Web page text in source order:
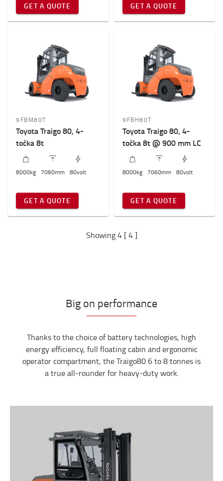
Ukupna visina viljuškara
2800mm-2900mm
GET A QUOTE GET A QUOTE
9FBM80T
Toyota Traigo 80, 4-
točka 8t
8000kg 7060mm 80volt
GET A QUOTE
9FBH80T
Toyota Traigo 80, 4-
točka 8t @ 900 mm LC
8000kg 7060mm 80volt
GET A QUOTE
Showing 4 [ 4 ]
Big on performance
Thanks to the choice of battery technologies, high
energy efficiency, full floating cabin and ergonomic
operator compartment, the Traigo80 6 to 8 tonnes is
a true all-rounder for heavy-duty work.